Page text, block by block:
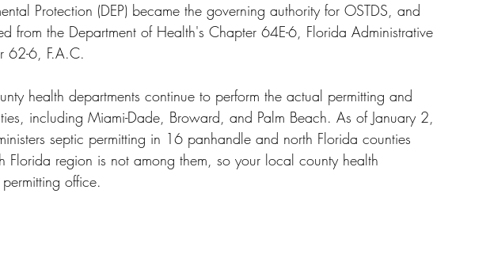
Protection (DEP) became the governing authority for OSTDS, and
from the Department of Health's Chapter 64E-6, Florida Administrative
62-6, F.A.C.
health departments continue to perform the actual permitting and
including Miami-Dade, Broward, and Palm Beach. As of January 2,
septic permitting in 16 panhandle and north Florida counties
Florida region is not among them, so your local county health
office.